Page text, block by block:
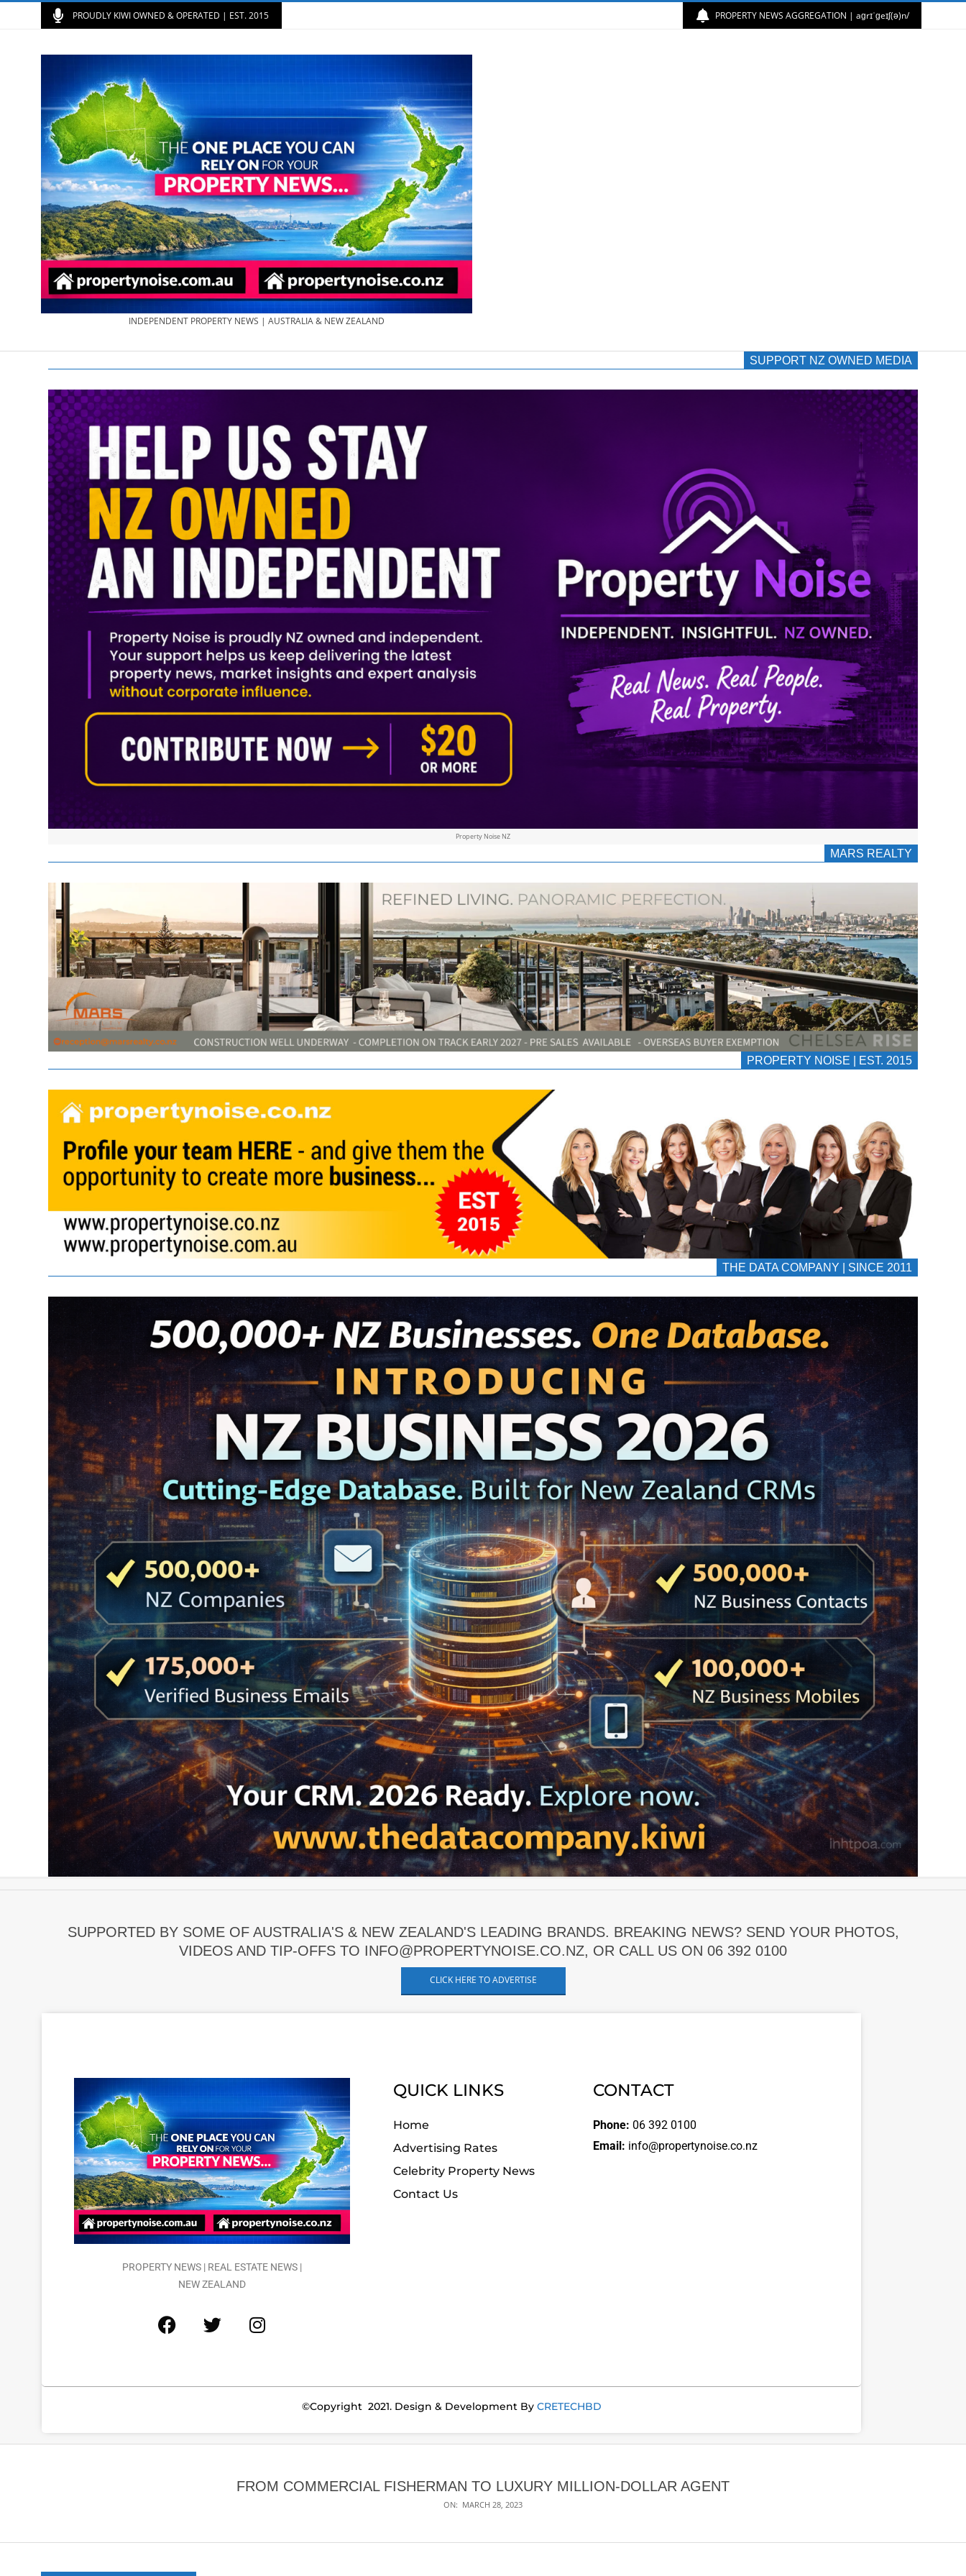
PROUDLY KIWI OWNED & OPERATED | EST. 2015 PROPERTY NEWS AGGREGATION | aɡrɪˈɡeɪʃ(ə)n/
PROPERTY
NEWS
AU/NZ
|
PROPERTYNOISE.CO.NZ
&
PROPERTYNOISE.COM.AU
INDEPENDENT PROPERTY NEWS | AUSTRALIA & NEW ZEALAND
SUPPORT NZ OWNED MEDIA
Property Noise NZ
MARS REALTY
PROPERTY NOISE | EST. 2015
THE DATA COMPANY | SINCE 2011
SUPPORTED BY SOME OF AUSTRALIA'S & NEW ZEALAND'S LEADING BRANDS. BREAKING NEWS? SEND YOUR PHOTOS,
VIDEOS AND TIP-OFFS TO INFO@PROPERTYNOISE.CO.NZ, OR CALL US ON 06 392 0100
CLICK HERE TO ADVERTISE
PROPERTY NEWS | REAL ESTATE NEWS |
NEW ZEALAND
QUICK LINKS
Home
Advertising Rates
Celebrity Property News
Contact Us
CONTACT
Phone: 06 392 0100
Email: info@propertynoise.co.nz
©Copyright 2021. Design & Development By CRETECHBD
FROM COMMERCIAL FISHERMAN TO LUXURY MILLION-DOLLAR AGENT
ON: MARCH 28, 2023